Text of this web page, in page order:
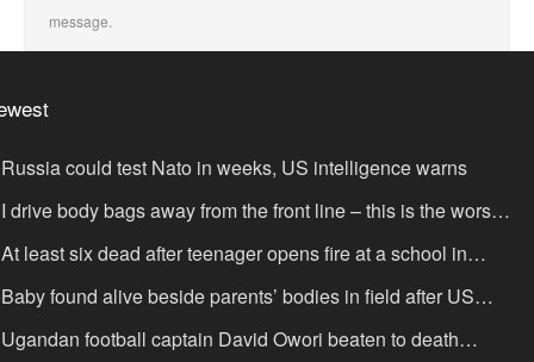
message.
Russia could test Nato in weeks, US intelligence warns
I drive body bags away from the front line – this is the worst
I’ve faced’
At least six dead after teenager opens fire at a school in
Baby found alive beside parents’ bodies in field after US
Ugandan football captain David Owori beaten to death